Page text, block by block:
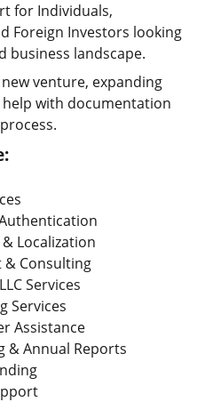
for Individuals,
Foreign Investors looking
business landscape.
venture, expanding
with documentation
Localization
& Consulting
Services
Services
Assistance
& Annual Reports